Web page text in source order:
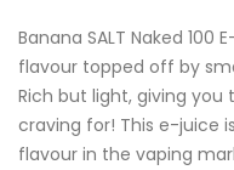
Banana SALT Naked 100
flavour topped off by
Rich but light, giving
craving for! This e-juice
flavour in the vaping